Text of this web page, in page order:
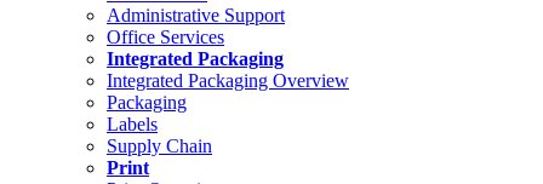
Administrative Support
Office Services
Integrated Packaging
Integrated Packaging Overview
Packaging
Labels
Supply Chain
Print